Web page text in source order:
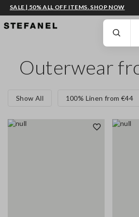
GO TO MAIN CONTENT SCROLL DOWN TO
SALE | 50% ALL OFF ITEMS. SHOP NOW
Outerwear
Show All 100% Linen from €44